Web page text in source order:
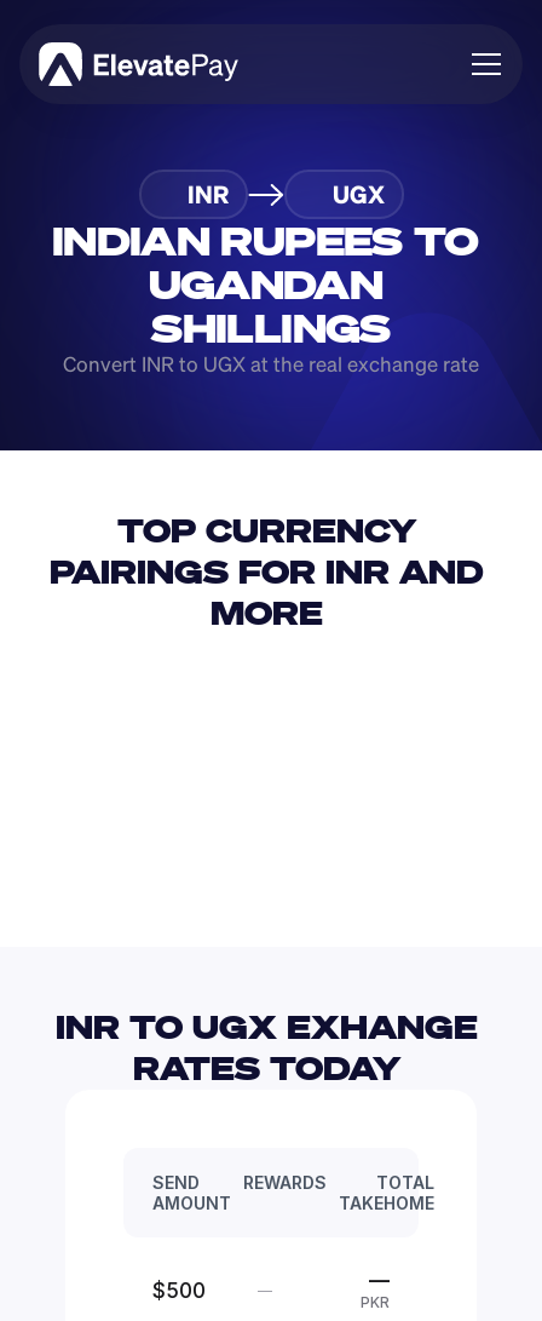
Blog
Business
Feature Roadmap
Download App
INR UGX
INDIAN RUPEES TO
UGANDAN
SHILLINGS
Convert INR to UGX at the real exchange rate
TOP CURRENCY
PAIRINGS FOR INR AND
MORE
INR TO UGX EXHANGE
RATES TODAY
SEND
AMOUNT
REWARDS
TOTAL
TAKEHOME
$500 — —
PKR